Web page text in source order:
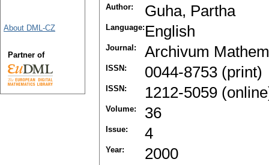
Author: Guha, Partha
Language: English
Journal: Archivum
ISSN: 0044-8753 (print)
ISSN: 1212-5059
Volume: 36
Issue: 4
Year: 2000
About DML-CZ
Partner of